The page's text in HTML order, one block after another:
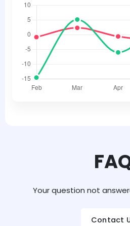
Your question not
Contact